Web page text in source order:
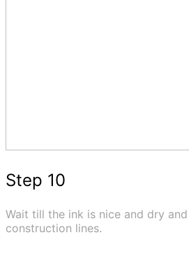
Step 10
Wait till the ink is nice and dry
construction lines.